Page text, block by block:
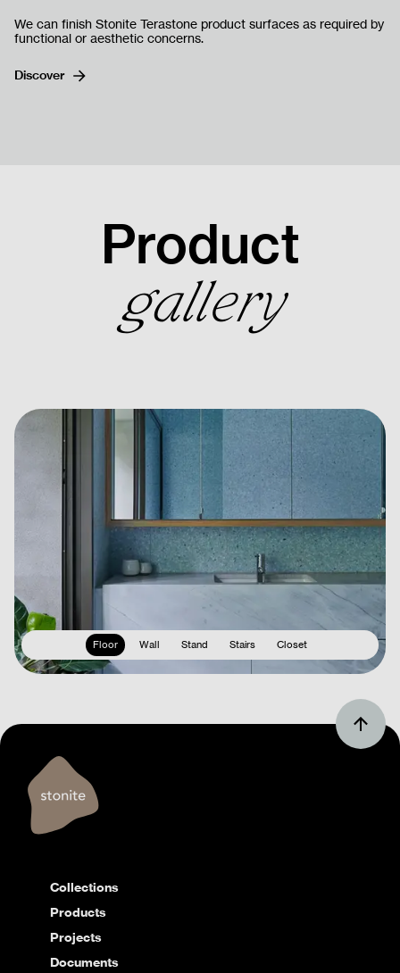
We can finish Stonite Terastone product surfaces as required by
functional or aesthetic concerns.
Discover
Product
gallery
Floor Wall Stand Stairs Closet
Collections
Products
Projects
Documents